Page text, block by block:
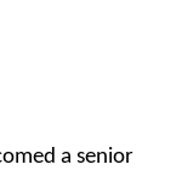
a senior